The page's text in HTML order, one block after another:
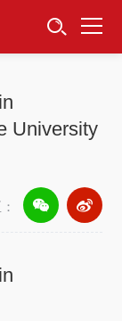
University